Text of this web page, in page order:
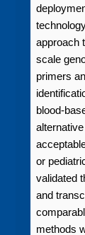
approach
scale
primers
blood-
or
validated
and
methods